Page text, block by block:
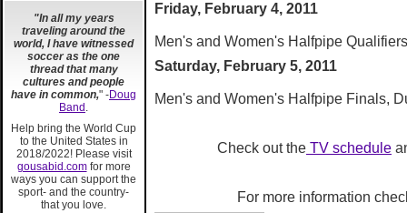
"In all my years
traveling around the
world, I have witnessed
soccer as the one
thread that many
cultures and people
have in common," -Doug
Band .
Help bring the World Cup
to the United States in
2018/2022! Please visit
gousabid.comfor more
ways you can support the
sport- and the country-
that you love.
Friday, February 4, 2011
Men's and Women's Halfpipe
Saturday, February 5, 2011
Men's and Women's Halfpipe Finals,
Check out the TV schedule
For more information